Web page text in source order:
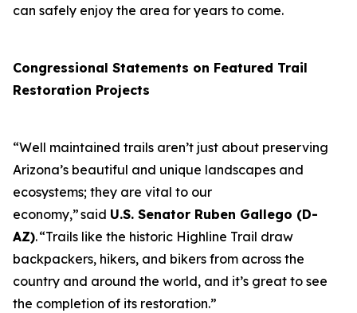
can safely enjoy the area for years to come.
Congressional Statements on Featured Trail
Restoration Projects
“Well maintained trails aren’t just about preserving
Arizona’s beautiful and unique landscapes and
ecosystems; they are vital to our
economy,” said U.S. Senator Ruben Gallego (D-
AZ). “Trails like the historic Highline Trail draw
backpackers, hikers, and bikers from across the
country and around the world, and it’s great to see
the completion of its restoration.”